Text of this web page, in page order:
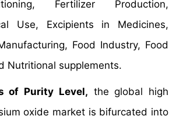
Fertilizer Production,
Use, Excipients in Medicines,
Food Industry, Food
Nutritional supplements.
of Purity Level, the global high
oxide market is bifurcated into